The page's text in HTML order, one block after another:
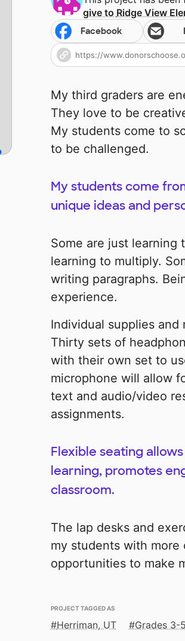
give to Ridge View
Facebook
My third graders are
They love to be
My students come to
to be challenged.
My students come
unique ideas and
Some are just learning
learning to multiply.
writing paragraphs.
experience.
Individual supplies and
Thirty sets of
with their own set to
microphone will allow
text and audio/video
assignments.
Flexible seating
learning, promotes
classroom.
The lap desks and
my students with more
opportunities to make
PROJECT TAGGED AS
Herriman, UT Grades 3-5